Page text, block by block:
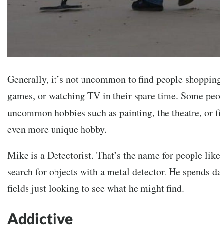
Generally, it’s not uncommon to find people
games, or watching TV in their spare time. Some
uncommon hobbies such as painting, the theatre, or
even more unique hobby.
Mike is a Detectorist. That’s the name for people
search for objects with a metal detector. He spends
fields just looking to see what he might find.
Addictive